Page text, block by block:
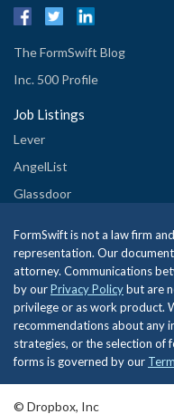
The FormSwift Blog
Inc. 500 Profile
Job Listings
Lever
AngelList
Glassdoor
FormSwift is not a law firm
representation. Our
attorney. Communications
by ourPrivacy Policybut are
privilege or as work product.
recommendations about any
strategies, or the selection of
forms is governed by our
© Dropbox, Inc